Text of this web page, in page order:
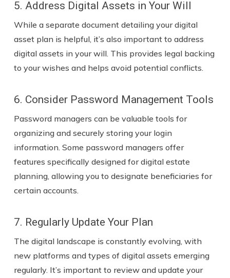
5. Address Digital Assets in Your Will
While a separate document detailing your digital
asset plan is helpful, it’s also important to address
digital assets in your will. This provides legal backing
to your wishes and helps avoid potential conflicts.
6. Consider Password Management Tools
Password managers can be valuable tools for
organizing and securely storing your login
information. Some password managers offer
features specifically designed for digital estate
planning, allowing you to designate beneficiaries for
certain accounts.
7. Regularly Update Your Plan
The digital landscape is constantly evolving, with
new platforms and types of digital assets emerging
regularly. It’s important to review and update your